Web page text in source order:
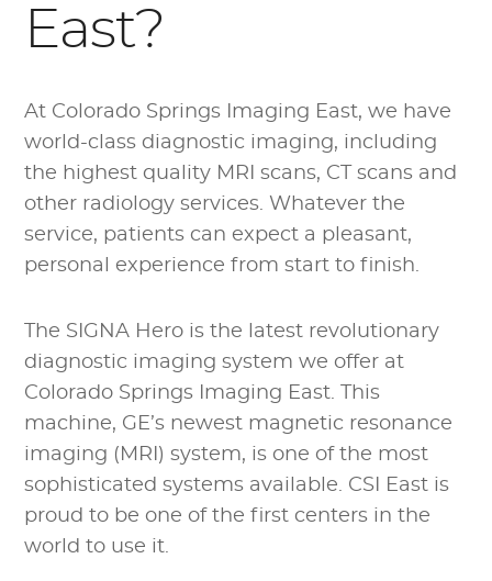
East?
At Colorado Springs Imaging East, we have
world-class diagnostic imaging, including
the highest quality MRI scans, CT scans and
other radiology services. Whatever the
service, patients can expect a pleasant,
personal experience from start to finish.
The SIGNA Hero is the latest revolutionary
diagnostic imaging system we offer at
Colorado Springs Imaging East. This
machine, GE’s newest magnetic resonance
imaging (MRI) system, is one of the most
sophisticated systems available. CSI East is
proud to be one of the first centers in the
world to use it.